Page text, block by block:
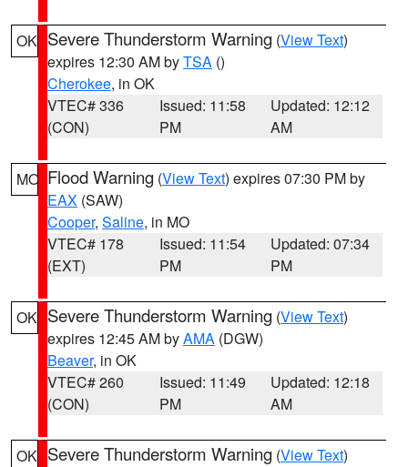
OK Severe Thunderstorm Warning (View Text)
expires 12:30 AM byTSA ()
Cherokee, in OK
VTEC# 336
(CON)
Issued: 11:58
PM
Updated: 12:12
AM
MO Flood Warning (View Text) expires 07:30 PM by
EAX (SAW)
Cooper, Saline, in MO
VTEC# 178
(EXT)
Issued: 11:54
PM
Updated: 07:34
PM
OK Severe Thunderstorm Warning (View Text)
expires 12:45 AM byAMA (DGW)
Beaver, in OK
VTEC# 260
(CON)
Issued: 11:49
PM
Updated: 12:18
AM
OK Severe Thunderstorm Warning (View Text)